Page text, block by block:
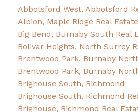
Abbotsford West, Abbotsford
Albion, Maple Ridge Real Estate
Big Bend, Burnaby South Real
Bolivar Heights, North Surrey
Brentwood Park, Burnaby
Brentwood Park, Burnaby
Brighouse South, Richmond
Brighouse South, Richmond
Brighouse, Richmond Real